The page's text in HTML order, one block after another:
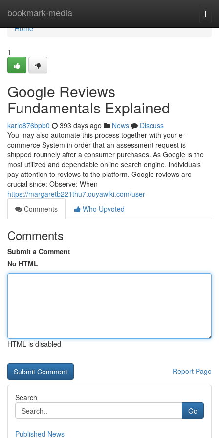
bookmark-media
Home
Home
1
Google Reviews
Fundamentals Explained
karlo876bpb0 393 days ago News
Discuss
You may also automate this process together with your e-
commerce System in order that an assessment request is
shipped routinely after a consumer purchases. As Google is the
most utilized and dependable online search engine, individuals
pay attention to reviews to the platform. Google reviews are
crucial since: Observe: When
https://margaretb221thu7.ouyawiki.com/user
Comments
Who Upvoted
Comments
Submit a Comment
No HTML
HTML is disabled
Report Page
Search
Go
Published News